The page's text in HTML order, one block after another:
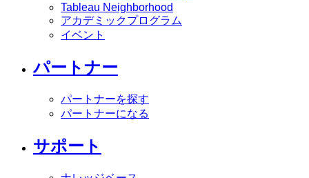
Tableau Neighborhood
アカデミックプログラム
イベント
パートナー
パートナーを探す
パートナーになる
サポート